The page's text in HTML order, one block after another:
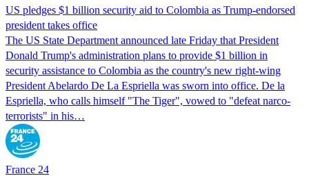
US pledges $1 billion security aid to Colombia as Trump-endorsed
president takes office
The US State Department announced late Friday that President
Donald Trump's ​administration plans to provide $1 billion in
security assistance to Colombia as the country's new right-wing
President Abelardo De La Espriella was sworn into office. De la
Espriella, who calls himself "The Tiger", vowed to "defeat narco-
terrorists" in his…
France 24